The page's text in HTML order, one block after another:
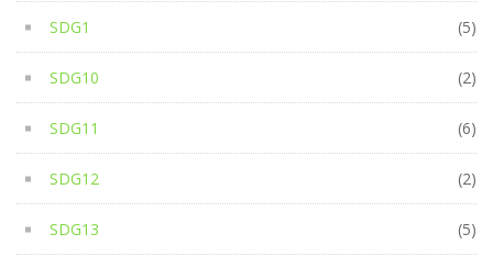
SDG1 (5)
SDG10 (2)
SDG11 (6)
SDG12 (2)
SDG13 (5)